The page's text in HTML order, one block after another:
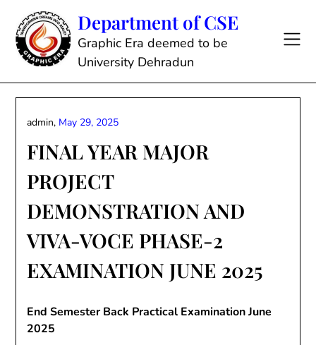
content
Department of CSE
Graphic Era deemed to be
University Dehradun
FINAL YEAR MAJOR
PROJECT
DEMONSTRATION AND
VIVA-VOCE PHASE-2
EXAMINATION JUNE 2025
admin, May 29, 2025
End Semester Back Practical Examination June
2025